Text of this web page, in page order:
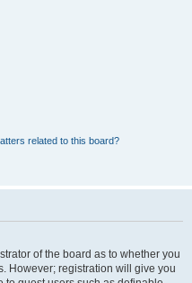
related to this board?
of the board as to whether you
However; registration will give you